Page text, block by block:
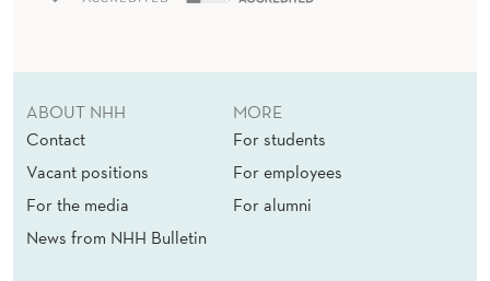
ABOUT NHH
Contact
Vacant positions
For the media
News from NHH Bulletin
MORE
For students
For employees
For alumni